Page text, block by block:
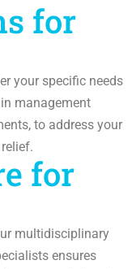
for
your specific needs
management
to address your
for
multidisciplinary
ensures